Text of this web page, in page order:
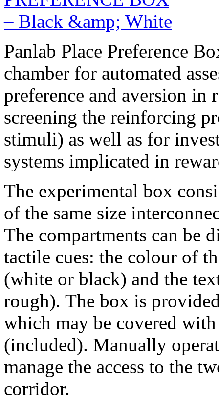
Panlab Place Preference
chamber for automated
preference and aversion in
screening the reinforcing
stimuli) as well as for
systems implicated in
The experimental box
of the same size
The compartments can be
tactile cues: the colour of
(white or black) and the
rough). The box is
which may be covered
(included). Manually
manage the access to the
corridor.